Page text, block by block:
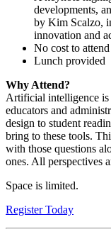
developments,
by Kim Scalzo,
innovation and
No cost to attend
Lunch provided
Why Attend?
Artificial intelligence is
educators and
design to student
bring to these tools.
with those questions
ones. All perspectives
Space is limited.
Register Today